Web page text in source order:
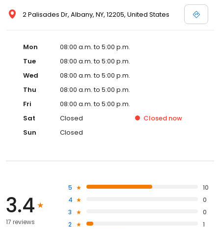
2 Palisades Dr, Albany, NY, 12205, United States
Mon
08:00 a.m. to 5:00 p.m.
Tue
08:00 a.m. to 5:00 p.m.
Wed
08:00 a.m. to 5:00 p.m.
Thu
08:00 a.m. to 5:00 p.m.
Fri
08:00 a.m. to 5:00 p.m.
Sat
Closed Closed now
Sun
Closed
3.4
17 reviews
5
10
4
0
3
0
2
1